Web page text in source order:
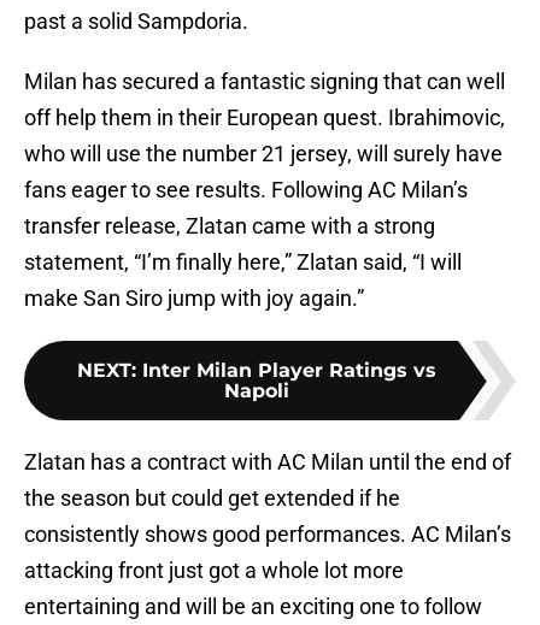
past a solid Sampdoria.
Milan has secured a fantastic signing that can well
off help them in their European quest. Ibrahimovic,
who will use the number 21 jersey, will surely have
fans eager to see results. Following AC Milan’s
transfer release, Zlatan came with a strong
statement, “I’m finally here,” Zlatan said, “I will
make San Siro jump with joy again.”
NEXT: Inter Milan Player Ratings vs
Napoli
Zlatan has a contract with AC Milan until the end of
the season but could get extended if he
consistently shows good performances. AC Milan’s
attacking front just got a whole lot more
entertaining and will be an exciting one to follow